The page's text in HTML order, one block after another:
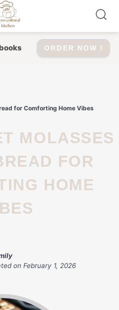
ORDER NOW !
for Comforting Home Vibes
FOR
HOME
on February 1, 2026